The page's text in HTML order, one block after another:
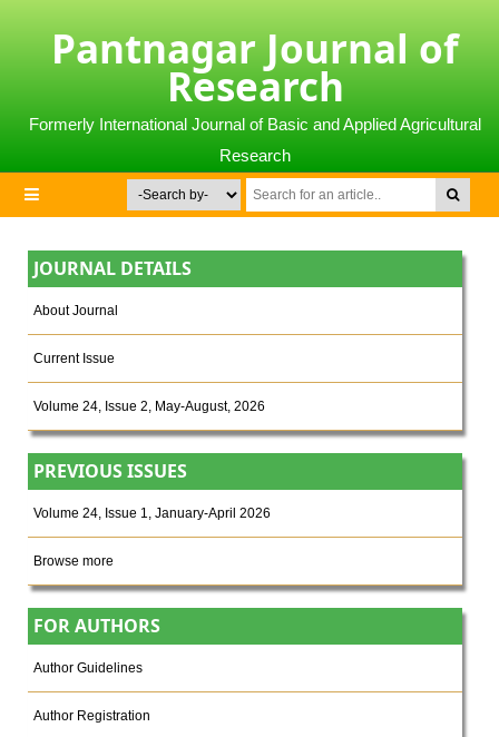
Pantnagar Journal of
Research
Formerly International Journal of Basic and Applied Agricultural
Research
JOURNAL DETAILS
About Journal
Current Issue
Volume 24, Issue 2, May-August, 2026
PREVIOUS ISSUES
Volume 24, Issue 1, January-April 2026
Browse more
FOR AUTHORS
Author Guidelines
Author Registration